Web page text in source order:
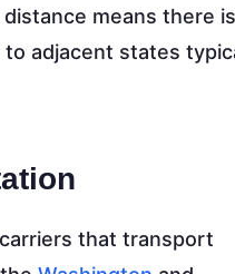
means there is
adjacent states
that transport